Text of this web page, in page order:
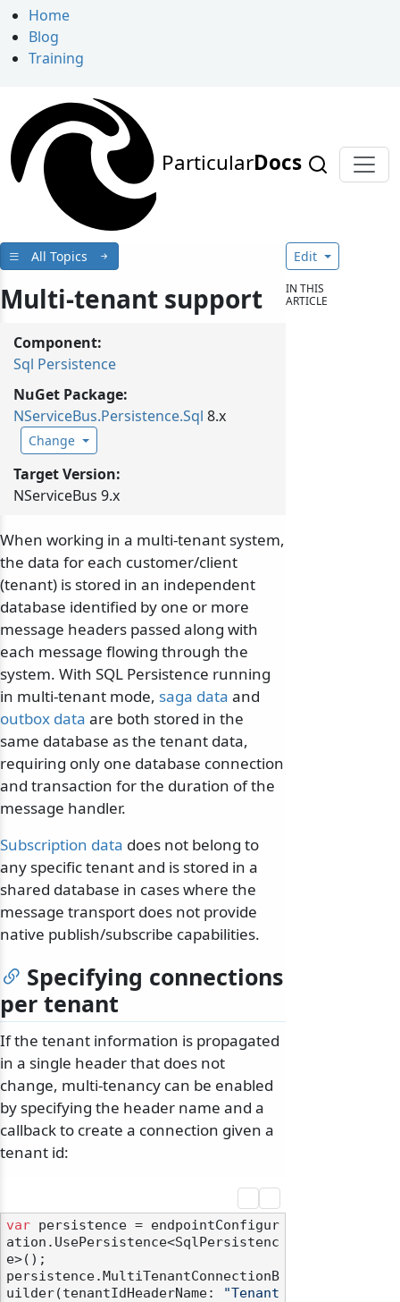
Home
Blog
Training
ParticularDocs
All Topics
Multi-tenant support
Component:
Sql Persistence
NuGet Package:
NServiceBus.Persistence.Sql 8.x
Change
Target Version:
NServiceBus 9.x
When working in a multi-tenant system,
the data for each customer/client
(tenant) is stored in an independent
database identified by one or more
message headers passed along with
each message flowing through the
system. With SQL Persistence running
in multi-tenant mode, saga data and
outbox data are both stored in the
same database as the tenant data,
requiring only one database connection
and transaction for the duration of the
message handler.
Subscription data does not belong to
any specific tenant and is stored in a
shared database in cases where the
message transport does not provide
native publish/subscribe capabilities.
Specifying connections
per tenant
If the tenant information is propagated
in a single header that does not
change, multi-tenancy can be enabled
by specifying the header name and a
callback to create a connection given a
tenant id:
var persistence = endpointConfigur
ation.UsePersistence<SqlPersistenc
e>();
persistence.MultiTenantConnectionB
uilder(tenantIdHeaderName:
"Tenant
Edit
IN THIS
ARTICLE